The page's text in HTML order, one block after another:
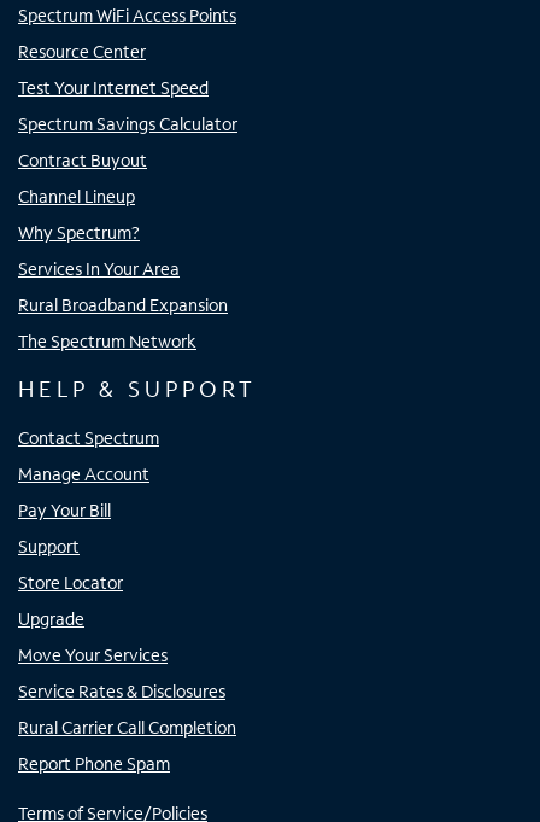
Spectrum WiFi Access Points
Resource Center
Test Your Internet Speed
Spectrum Savings Calculator
Contract Buyout
Channel Lineup
Why Spectrum?
Services In Your Area
Rural Broadband Expansion
The Spectrum Network
HELP & SUPPORT
Contact Spectrum
Manage Account
Pay Your Bill
Support
Store Locator
Upgrade
Move Your Services
Service Rates & Disclosures
Rural Carrier Call Completion
Report Phone Spam
Terms of Service/Policies